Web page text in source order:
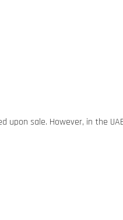
sale. However, in the